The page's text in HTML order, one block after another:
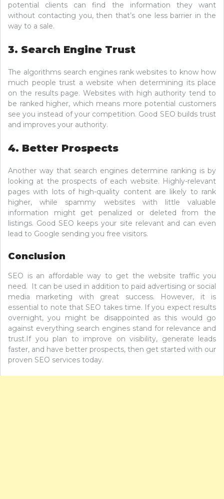
potential clients can find the information they want
without contacting you, then that’s one less barrier in the
way to a sale.
3. Search Engine Trust
The algorithms search engines rank websites to know how
much people trust a website when determining its place
on the results page. Websites with high authority tend to
be ranked higher, which means more potential customers
see you instead of your competition. Good SEO builds trust
and improves your authority.
4. Better Prospects
Another way that search engines determine ranking is by
looking at the prospects of each website. Highly-relevant
pages with lots of high-quality content are likely to rank
higher, while spammy websites with little valuable
information might get penalized or deleted from the
listings. Good SEO keeps your site relevant and can even
lead to Google sending you free visitors.
Conclusion
SEO is an affordable way to get the website traffic you
need. It can be used in addition to paid advertising or social
media marketing with great success. However, it is
essential to note that SEO takes time. If you expect results
overnight, you might be disappointed as this would go
against everything search engines stand for relevance and
trust.If you plan to improve on visibility, generate leads
faster, and have better prospects, then get started with our
proven SEO services today.